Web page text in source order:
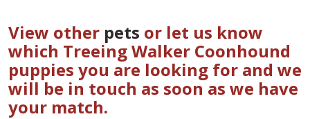
View other pets or let us know
which Treeing Walker Coonhound
puppies you are looking for and we
will be in touch as soon as we have
your match.